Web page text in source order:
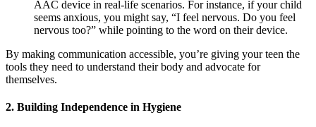
AAC device in real-life scenarios. For instance, if your child
seems anxious, you might say, “I feel nervous. Do you feel
nervous too?” while pointing to the word on their device.
By making communication accessible, you’re giving your teen the
tools they need to understand their body and advocate for
themselves.
2. Building Independence in Hygiene